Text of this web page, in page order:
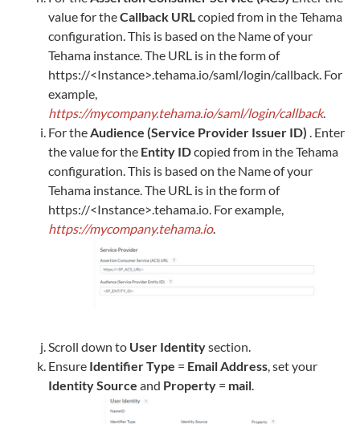
value for theCallback URLcopied from in theTehama
configuration. This is based on the Name of your
Tehama instance. The URL is in the form of
https://<Instance>.tehama.io/saml/login/callback. For
example,
https://mycompany.tehama.io/saml/login/callback.
For theAudience (Service Provider Issuer ID) . Enter
the value for the Entity IDcopied from in theTehama
configuration. This is based on the Name of your
Tehama instance. The URL is in the form of
https://<Instance>.tehama.io. For example,
https://mycompany.tehama.io.
Scroll down to User Identitysection.
Ensure Identifier Type = Email Address , set your
Identity Source and Property = mail